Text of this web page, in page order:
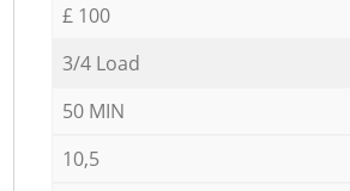
£ 100
3/4 Load
50 MIN
10,5